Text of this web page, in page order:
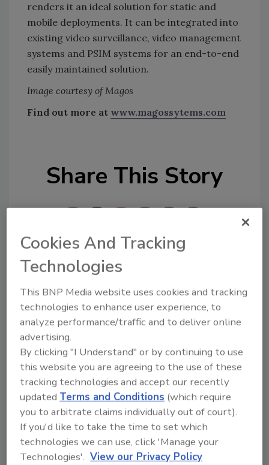
renders it an ideal solution for static and
mobile deployments. It can be integrated into
existing video surveillance, video management
systems and PSIM systems for an end-to-end
easily maintained solution.
Image courtesy of Magos
Find out more at www.magossytems.com
Share This Story
Looking for a reprint of this article?
From high-res PDFs to custom plaques,
order your copy today!
Cookies And Tracking
Technologies
This BNP Media website uses cookies and tracking
technologies to enhance user experience, to
analyze performance/traffic and to deliver online
advertising.
By clicking "I Understand" or by continuing to use
this website you are agreeing to the use of these
tracking technologies and accept our recently
updatedTerms and Conditions (which require
you to arbitrate claims individually out of court).
If you'd like to take the time to set which
technologies we can use, click 'Manage your
Technologies'. View our Privacy Policy